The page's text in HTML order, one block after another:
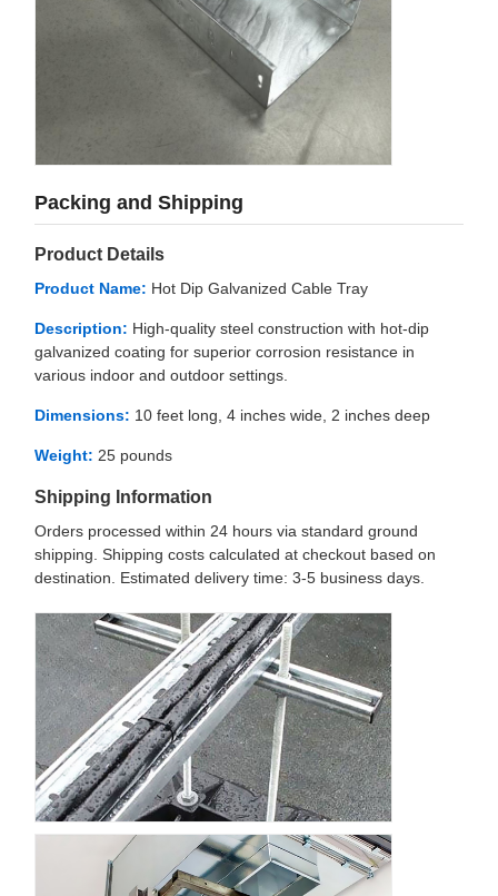
Packing and Shipping
Product Details
Product Name: Hot Dip Galvanized Cable Tray
Description: High-quality steel construction with hot-dip
galvanized coating for superior corrosion resistance in
various indoor and outdoor settings.
Dimensions: 10 feet long, 4 inches wide, 2 inches deep
Weight: 25 pounds
Shipping Information
Orders processed within 24 hours via standard ground
shipping. Shipping costs calculated at checkout based on
destination. Estimated delivery time: 3-5 business days.